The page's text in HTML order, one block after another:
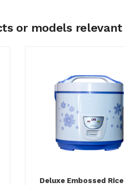
or models relevant
Deluxe Embossed Rice